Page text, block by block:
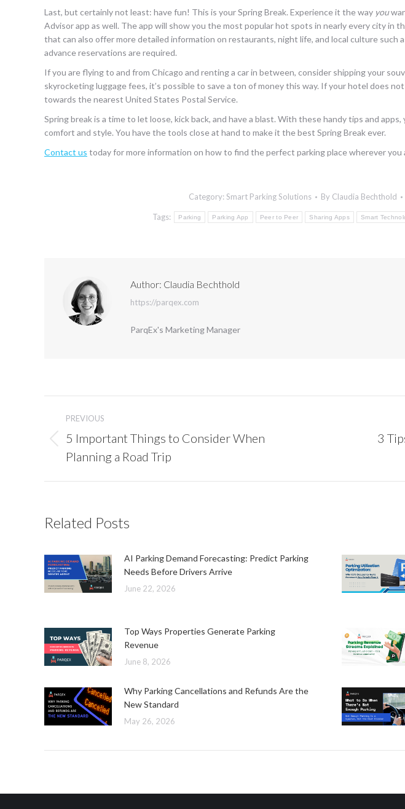
Last, but certainly not least: have fun! This is your Spring Break. Experience it the way you
Advisor app as well. The app will show you the most popular hot spots in nearly every city in
that can also offer more detailed information on restaurants, night life, and local culture such
advance reservations are required.
If you are flying to and from Chicago and renting a car in between, consider shipping your
skyrocketing luggage fees, it’s possible to save a ton of money this way. If your hotel does
towards the nearest United States Postal Service.
Spring break is a time to let loose, kick back, and have a blast. With these handy tips and
comfort and style. You have the tools close at hand to make it the best Spring Break ever.
Contact us today for more information on how to find the perfect parking place wherever you
Category: Smart Parking Solutions By Claudia Bechthold
Tags: Parking Parking App Peer to Peer Sharing Apps Smart
Author: Claudia Bechthold
https://parqex.com
ParqEx's Marketing Manager
navigation
PREVIOUS
Previous
post:
5 Important Things to Consider When
Planning a Road Trip
3
Related Posts
AI Parking Demand Forecasting: Predict Parking
Needs Before Drivers Arrive
June 22, 2026
Top Ways Properties Generate Parking
Revenue
June 8, 2026
Why Parking Cancellations and Refunds Are the
New Standard
May 26, 2026